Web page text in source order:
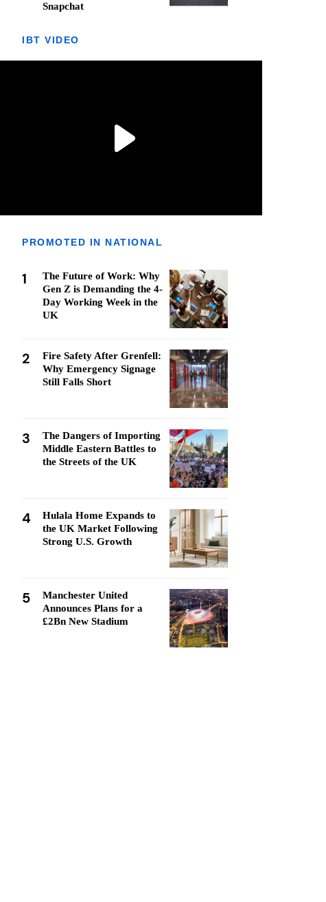
Snapchat
IBT VIDEO
PROMOTED IN NATIONAL
1
The Future of Work: Why
Gen Z is Demanding the 4-
Day Working Week in the
UK
2
Fire Safety After Grenfell:
Why Emergency Signage
Still Falls Short
3
The Dangers of Importing
Middle Eastern Battles to
the Streets of the UK
4
Hulala Home Expands to
the UK Market Following
Strong U.S. Growth
5
Manchester United
Announces Plans for a
£2Bn New Stadium